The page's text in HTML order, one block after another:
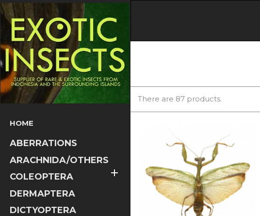
HOME
ABERRATIONS
ARACHNIDA/OTHERS
COLEOPTERA

DERMAPTERA
DICTYOPTERA
There are 87 products.